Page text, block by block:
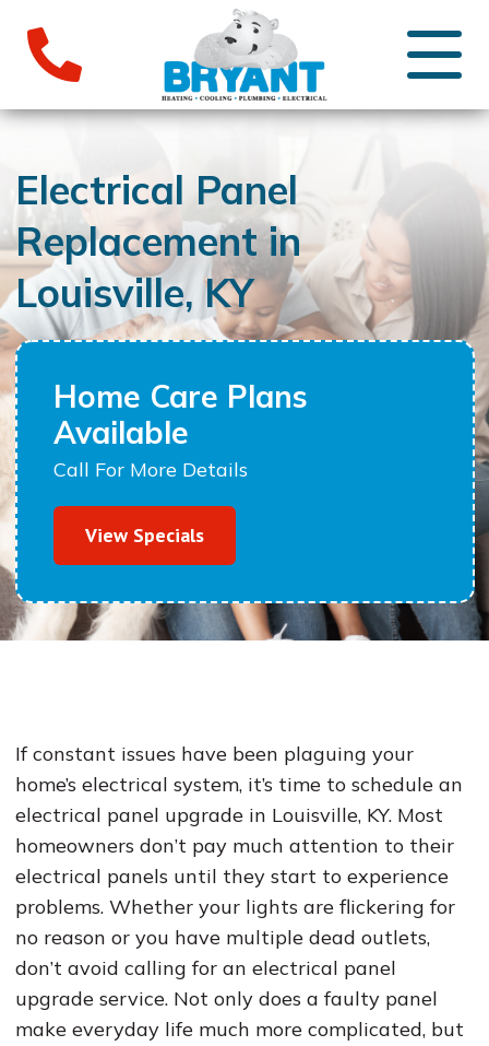
Electrical Panel
Replacement in
Louisville, KY
Home Care Plans
Available
Call For More Details
View Specials
If constant issues have been plaguing your
home’s electrical system, it’s time to schedule an
electrical panel upgrade in Louisville, KY. Most
homeowners don’t pay much attention to their
electrical panels until they start to experience
problems. Whether your lights are flickering for
no reason or you have multiple dead outlets,
don’t avoid calling for an electrical panel
upgrade service. Not only does a faulty panel
make everyday life much more complicated, but